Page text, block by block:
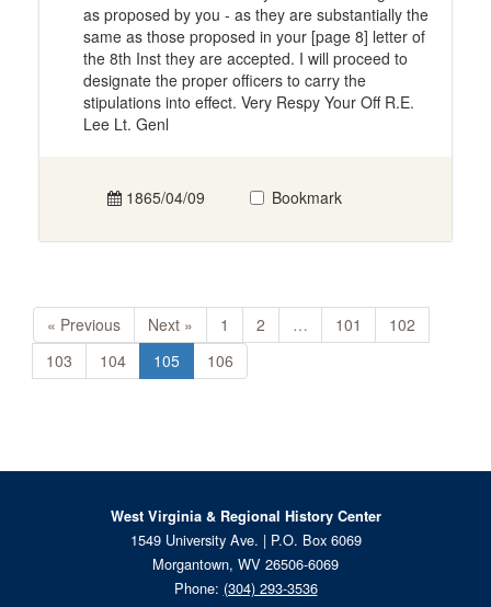
as proposed by you - as they are substantially the
same as those proposed in your [page 8] letter of
the 8th Inst they are accepted. I will proceed to
designate the proper officers to carry the
stipulations into effect. Very Respy Your Off R.E.
Lee Lt. Genl
1865/04/09 Bookmark
« Previous Next » 1 2 … 101
102
103
104 105 106
West Virginia & Regional History Center
1549 University Ave. | P.O. Box 6069
Morgantown, WV 26506-6069
Phone: (304) 293-3536